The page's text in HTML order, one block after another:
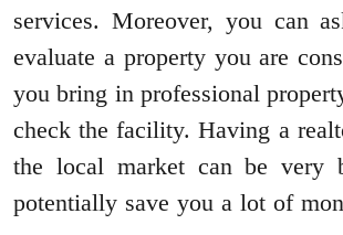
services. Moreover, you can
evaluate a property you are
you bring in professional
check the facility. Having a
the local market can be very
potentially save you a lot of